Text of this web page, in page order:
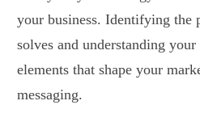
your business. Identifying the
solves and understanding
elements that shape your
messaging.